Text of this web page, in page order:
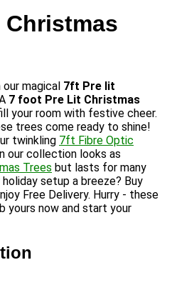
magical 7ft Pre lit
7 foot Pre Lit Christmas
your room with festive cheer.
trees come ready to shine!
twinkling 7ft Fibre Optic
our collection looks as
Trees but lasts for many
setup a breeze? Buy
Free Delivery. Hurry - these
yours now and start your